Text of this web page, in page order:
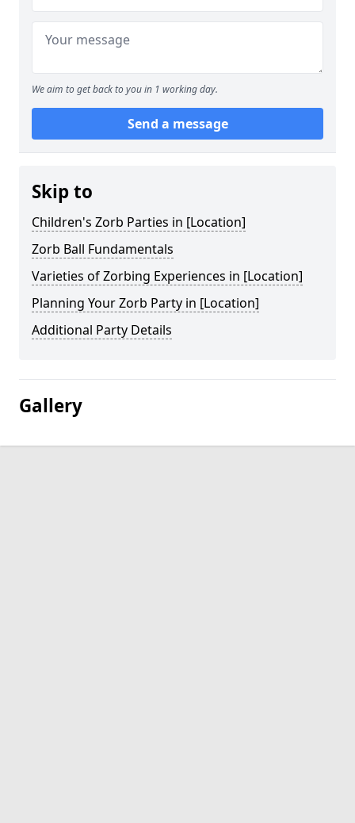
We aim to get back to you in 1 working day.
Send a message
Skip to
Children's Zorb Parties in [Location]
Zorb Ball Fundamentals
Varieties of Zorbing Experiences in [Location]
Planning Your Zorb Party in [Location]
Additional Party Details
Gallery